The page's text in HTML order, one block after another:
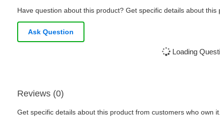
Have question about this product? Get specific details about this
Ask Question
Loading
Reviews (0)
Get specific details about this product from customers who own